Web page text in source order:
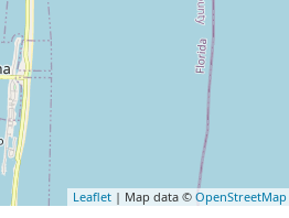
Leaflet | Map data © OpenStreetMap